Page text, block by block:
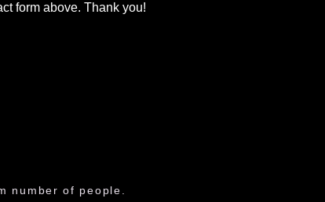
form above. Thank you!
number of people.